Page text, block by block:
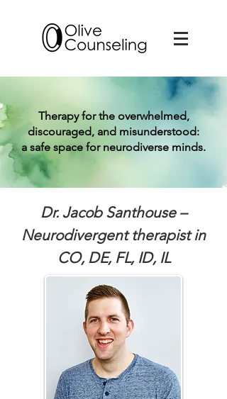
Therapy for the overwhelmed,
discouraged, and misunderstood:
a safe space for neurodiverse minds.
Dr. Jacob Santhouse –
Neurodivergent therapist in
CO, DE, FL, ID, IL